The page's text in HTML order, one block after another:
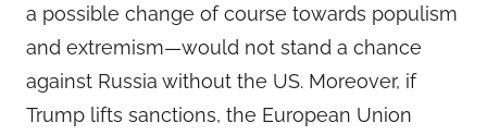
a possible change of course towards populism
and extremism—would not stand a chance
against Russia without the US. Moreover, if
Trump lifts sanctions, the European Union